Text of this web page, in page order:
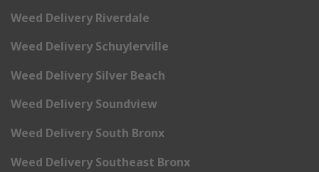
Weed Delivery Riverdale
Weed Delivery Schuylerville
Weed Delivery Silver Beach
Weed Delivery Soundview
Weed Delivery South Bronx
Weed Delivery Southeast Bronx